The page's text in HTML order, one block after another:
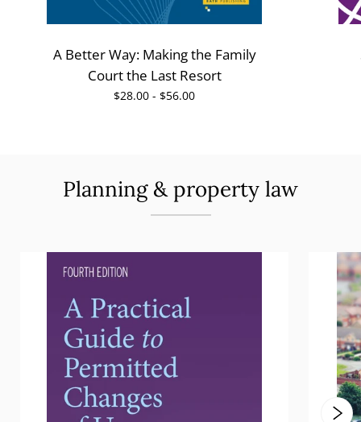
A Better Way: Making the Family
Court the Last Resort
$28.00 - $56.00
Planning & property law